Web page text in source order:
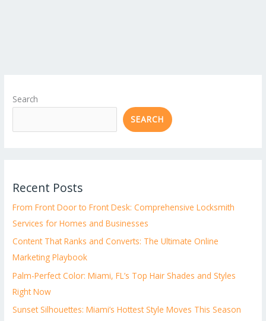
Search
SEARCH
Recent Posts
From Front Door to Front Desk: Comprehensive Locksmith
Services for Homes and Businesses
Content That Ranks and Converts: The Ultimate Online
Marketing Playbook
Palm-Perfect Color: Miami, FL’s Top Hair Shades and Styles
Right Now
Sunset Silhouettes: Miami’s Hottest Style Moves This Season